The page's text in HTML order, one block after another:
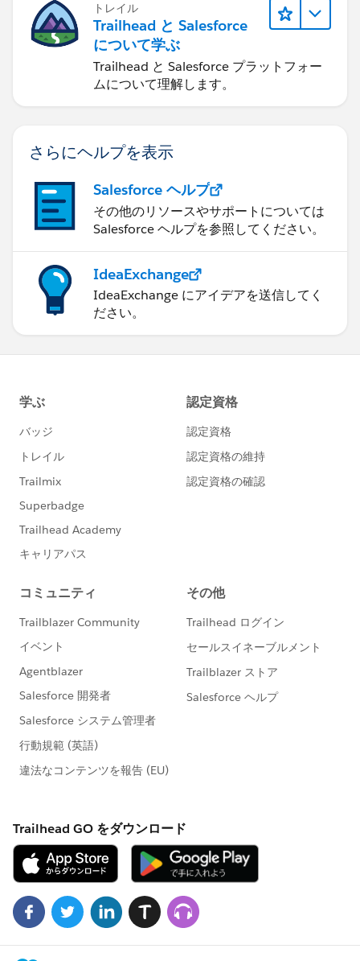
トレイル
Trailhead と Salesforce
について学ぶ
Trailhead と Salesforce プラットフォー
ムについて理解します。
さらにヘルプを表示
Salesforce ヘルプ
その他のリソースやサポートについては
Salesforce ヘルプを参照してください。
IdeaExchange
IdeaExchange にアイデアを送信してく
ださい。